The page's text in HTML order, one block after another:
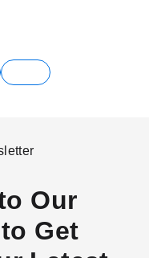
Our
Get